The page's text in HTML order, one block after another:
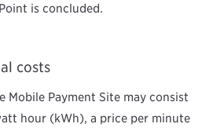
is concluded.
costs
Mobile Payment Site may consist
hour (kWh), a price per minute